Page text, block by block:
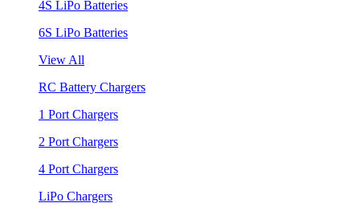
4S LiPo Batteries
6S LiPo Batteries
View All
RC Battery Chargers
1 Port Chargers
2 Port Chargers
4 Port Chargers
LiPo Chargers